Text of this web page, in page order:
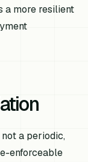
a more resilient
a periodic,
enforceable